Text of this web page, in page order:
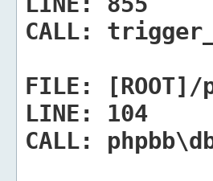
CALL:
FILE:
LINE:
104
CALL: